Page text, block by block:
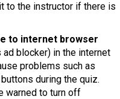
to the instructor if there is
to internet browser
blocker) in the internet
problems such as
during the quiz.
warned to turn off